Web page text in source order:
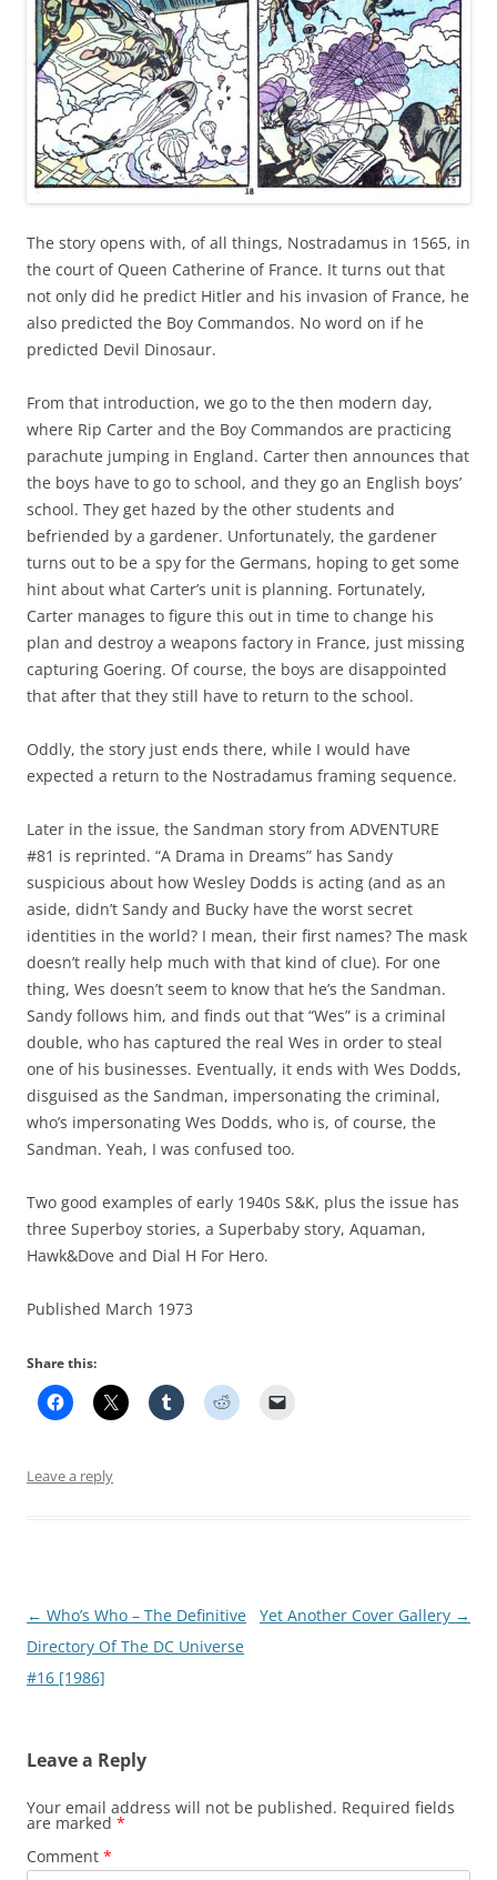
The story opens with, of all things, Nostradamus in 1565, in
the court of Queen Catherine of France. It turns out that
not only did he predict Hitler and his invasion of France, he
also predicted the Boy Commandos. No word on if he
predicted Devil Dinosaur.
From that introduction, we go to the then modern day,
where Rip Carter and the Boy Commandos are practicing
parachute jumping in England. Carter then announces that
the boys have to go to school, and they go an English boys’
school. They get hazed by the other students and
befriended by a gardener. Unfortunately, the gardener
turns out to be a spy for the Germans, hoping to get some
hint about what Carter’s unit is planning. Fortunately,
Carter manages to figure this out in time to change his
plan and destroy a weapons factory in France, just missing
capturing Goering. Of course, the boys are disappointed
that after that they still have to return to the school.
Oddly, the story just ends there, while I would have
expected a return to the Nostradamus framing sequence.
Later in the issue, the Sandman story from ADVENTURE
#81 is reprinted. “A Drama in Dreams” has Sandy
suspicious about how Wesley Dodds is acting (and as an
aside, didn’t Sandy and Bucky have the worst secret
identities in the world? I mean, their first names? The mask
doesn’t really help much with that kind of clue). For one
thing, Wes doesn’t seem to know that he’s the Sandman.
Sandy follows him, and finds out that “Wes” is a criminal
double, who has captured the real Wes in order to steal
one of his businesses. Eventually, it ends with Wes Dodds,
disguised as the Sandman, impersonating the criminal,
who’s impersonating Wes Dodds, who is, of course, the
Sandman. Yeah, I was confused too.
Two good examples of early 1940s S&K, plus the issue has
three Superboy stories, a Superbaby story, Aquaman,
Hawk&Dove and Dial H For Hero.
Published March 1973
Share this:
Leave a reply
Post
navigation
← Who’s Who – The Definitive
Directory Of The DC Universe
#16 [1986]
Yet Another Cover Gallery →
Leave a Reply
Your email address will not be published. Required fields
are marked *
Comment *